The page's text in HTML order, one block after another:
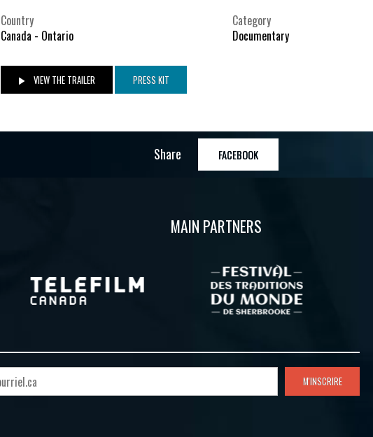
Country
Canada - Ontario
Category
Documentary
VIEW THE TRAILER PRESS KIT
Share FACEBOOK
MAIN PARTNERS
M'INSCRIRE